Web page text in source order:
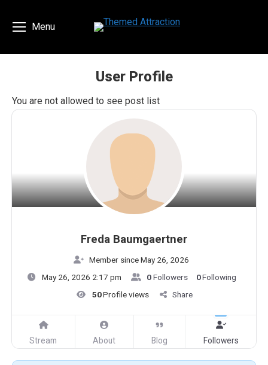
Menu
User Profile
You are here:
You are not allowed to see post list
Freda Baumgaertner
Member since May 26, 2026
May 26, 2026 2:17 pm
0Followers 0Following
50Profile views Share
Stream About Blog Followers